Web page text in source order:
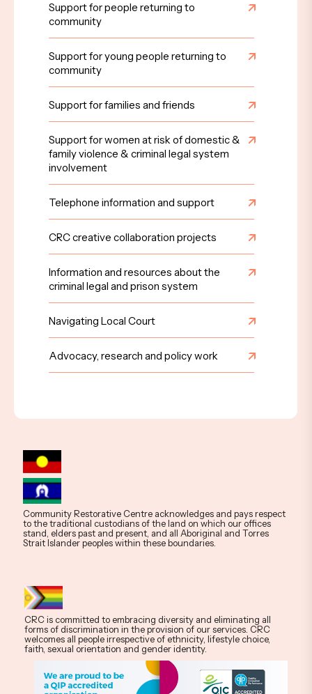
Support for people returning to
community
Support for young people returning to
community
Support for families and friends
Support for women at risk of domestic &
family violence & criminal legal system
involvement
Telephone information and support
CRC creative collaboration projects
Information and resources about the
criminal legal and prison system
Navigating Local Court
Advocacy, research and policy work
Community Restorative Centre acknowledges and pays respect
to the traditional custodians of the land on which our offices
stand, elders past and present, and all Aboriginal and Torres
Strait Islander peoples within these boundaries.
CRC is committed to embracing diversity and eliminating all
forms of discrimination in the provision of our services. CRC
welcomes all people irrespective of ethnicity, lifestyle choice,
faith, sexual orientation and gender identity.